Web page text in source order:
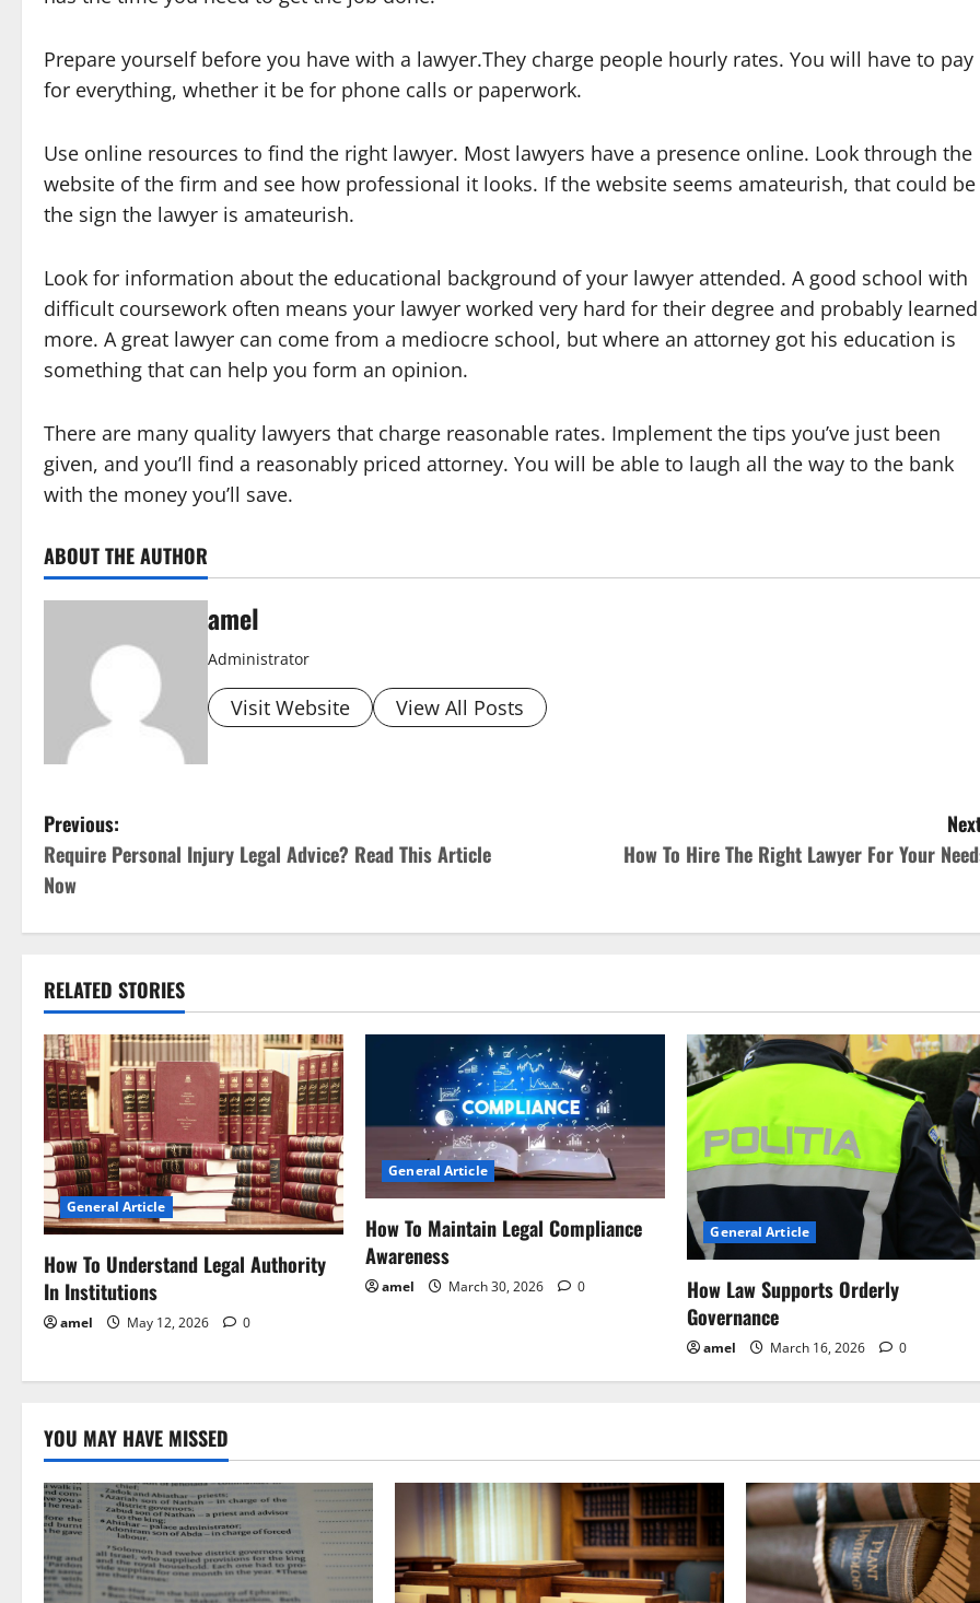
Prepare yourself before you have with a lawyer.They charge people hourly rates. You will have to pay
for everything, whether it be for phone calls or paperwork.
Use online resources to find the right lawyer. Most lawyers have a presence online. Look through the
website of the firm and see how professional it looks. If the website seems amateurish, that could be
the sign the lawyer is amateurish.
Look for information about the educational background of your lawyer attended. A good school with
difficult coursework often means your lawyer worked very hard for their degree and probably learned
more. A great lawyer can come from a mediocre school, but where an attorney got his education is
something that can help you form an opinion.
There are many quality lawyers that charge reasonable rates. Implement the tips you’ve just been
given, and you’ll find a reasonably priced attorney. You will be able to laugh all the way to the bank
with the money you’ll save.
ABOUT THE AUTHOR
amel
Administrator
Visit Website View All Posts
P
o
s
n
a
v
i
g
a
t
i
o
n
Previous:
Require Personal Injury Legal Advice? Read This Article
Now
How To Hire The Right Lawyer For Your
RELATED STORIES
General Article
How To Understand Legal Authority
In Institutions
amel May 12, 2026 0
General Article
How To Maintain Legal Compliance
Awareness
amel March 30, 2026 0
General Article
How Law Supports Orderly
Governance
amel March 16, 2026 0
YOU MAY HAVE MISSED